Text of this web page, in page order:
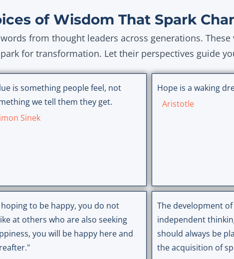
of Wisdom That Spark
from thought leaders across generations. These
for transformation. Let their perspectives guide
is something people feel, not
we tell them they get.
Sinek
Hope is a waking
Aristotle
hoping to be happy, you do not
at others who are also seeking
you will be happy here and
The development
independent
should always be
the acquisition of